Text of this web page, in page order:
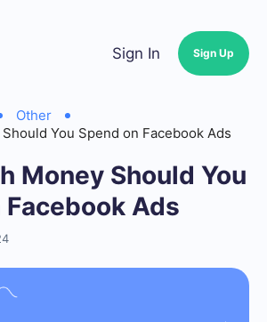
Sign In Sign Up
Other
You Spend on Facebook Ads
Money Should You
Facebook Ads